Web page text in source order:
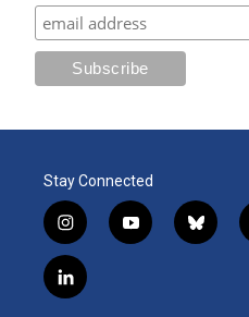
Stay Connected
i
n
s
t
y
o
b
l
l
i